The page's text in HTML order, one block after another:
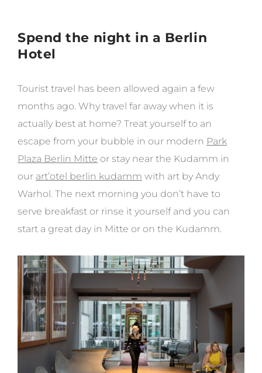
Spend the night in a Berlin
Hotel
Tourist travel has been allowed again a few
months ago. Why travel far away when it is
actually best at home? Treat yourself to an
escape from your bubble in our modern Park
Plaza Berlin Mitte or stay near the Kudamm in
our art’otel berlin kudamm with art by Andy
Warhol. The next morning you don’t have to
serve breakfast or rinse it yourself and you can
start a great day in Mitte or on the Kudamm.